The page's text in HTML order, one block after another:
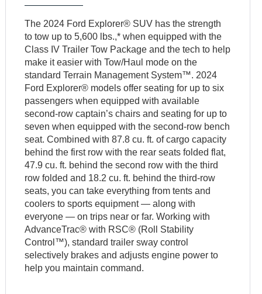
The 2024 Ford Explorer® SUV has the strength
to tow up to 5,600 lbs.,* when equipped with the
Class IV Trailer Tow Package and the tech to help
make it easier with Tow/Haul mode on the
standard Terrain Management System™. 2024
Ford Explorer® models offer seating for up to six
passengers when equipped with available
second-row captain’s chairs and seating for up to
seven when equipped with the second-row bench
seat. Combined with 87.8 cu. ft. of cargo capacity
behind the first row with the rear seats folded flat,
47.9 cu. ft. behind the second row with the third
row folded and 18.2 cu. ft. behind the third-row
seats, you can take everything from tents and
coolers to sports equipment — along with
everyone — on trips near or far. Working with
AdvanceTrac® with RSC® (Roll Stability
Control™), standard trailer sway control
selectively brakes and adjusts engine power to
help you maintain command.